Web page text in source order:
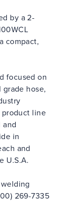
by a 2-
compact,
focused on
hose,
line
in
and
U.S.A.
269-7335